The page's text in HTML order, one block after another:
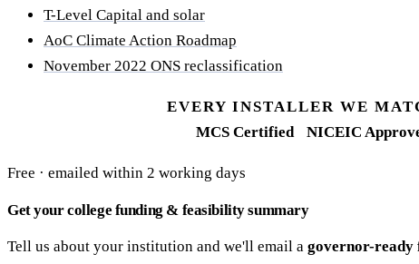
T-Level Capital and solar
AoC Climate Action Roadmap
November 2022 ONS reclassification
EVERY INSTALLER WE
MCS Certified
NICEIC
Free · emailed within 2 working days
Get your college funding & feasibility summary
Tell us about your institution and we'll email a governor-